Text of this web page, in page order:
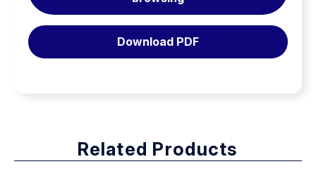
Directional
LEDS
quantity
Download PDF
Related Products